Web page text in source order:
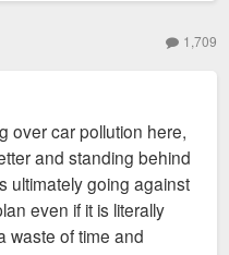
1,709
over car pollution here,
and standing behind
ultimately going against
even if it is literally
waste of time and